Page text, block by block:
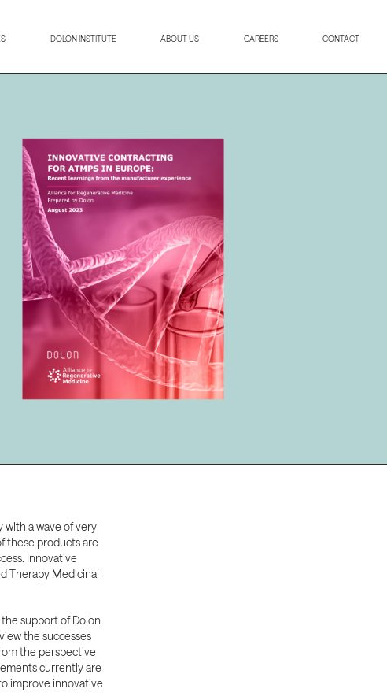
DOLON INSTITUTE ABOUT US CAREERS CONTACT
with a wave of very
these products are
Innovative
Therapy Medicinal
support of Dolon
the successes
the perspective
currently are
improve innovative